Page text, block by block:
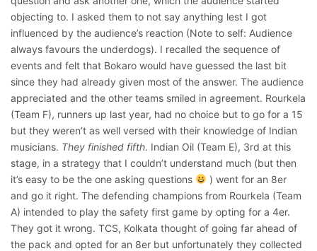
objecting to. I asked them to not say anything lest I got
influenced by the audience’s reaction (Note to self: Audience
always favours the underdogs). I recalled the sequence of
events and felt that Bokaro would have guessed the last bit
since they had already given most of the answer. The audience
appreciated and the other teams smiled in agreement. Rourkela
(Team F), runners up last year, had no choice but to go for a 15
but they weren’t as well versed with their knowledge of Indian
musicians. They finished fifth. Indian Oil (Team E), 3rd at this
stage, in a strategy that I couldn’t understand much (but then
it’s easy to be the one asking questions
) went for an 8er
and go it right. The defending champions from Rourkela (Team
A) intended to play the safety first game by opting for a 4er.
They got it wrong. TCS, Kolkata thought of going far ahead of
the pack and opted for an 8er but unfortunately they collected